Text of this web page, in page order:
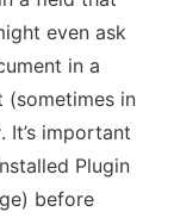
even ask
in a
in
. It’s important
Plugin
before